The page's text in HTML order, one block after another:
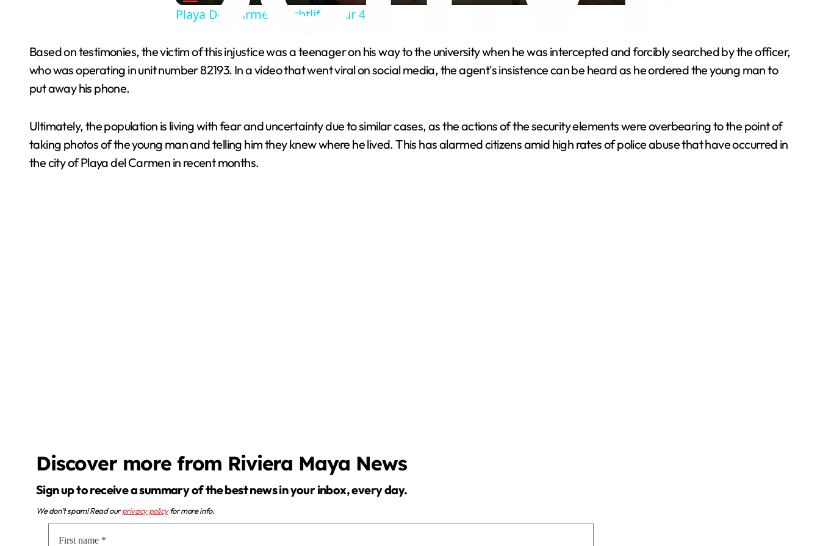
i
e
Playa Del Carmen Nightlife Tour 4K
Based on testimonies, the victim of this injustice was a teenager on his way to the university when he was intercepted and forcibly searched by the officer,
who was operating in unit number 82193. In a video that went viral on social media, the agent's insistence can be heard as he ordered the young man to
put away his phone.
Ultimately, the population is living with fear and uncertainty due to similar cases, as the actions of the security elements were overbearing to the point of
taking photos of the young man and telling him they knew where he lived. This has alarmed citizens amid high rates of police abuse that have occurred in
the city of Playa del Carmen in recent months.
Discover more from Riviera Maya News
Sign up to receive a summary of the best news in your inbox, every day.
We don’t spam! Read ourprivacy policyfor more info.